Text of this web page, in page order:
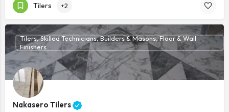
Tilers +2
Nakasero Tilers
Tilers, Skilled Technicians, Builders & Masons, Floor & Wall
Finishers